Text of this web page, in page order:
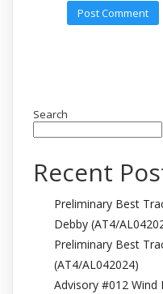
Search
Recent
Preliminary Best
Debby (AT4/
Preliminary Best
(AT4/AL042024)
Advisory #012 Wind